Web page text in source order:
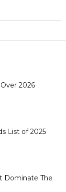
2026
List of 2025
Dominate The